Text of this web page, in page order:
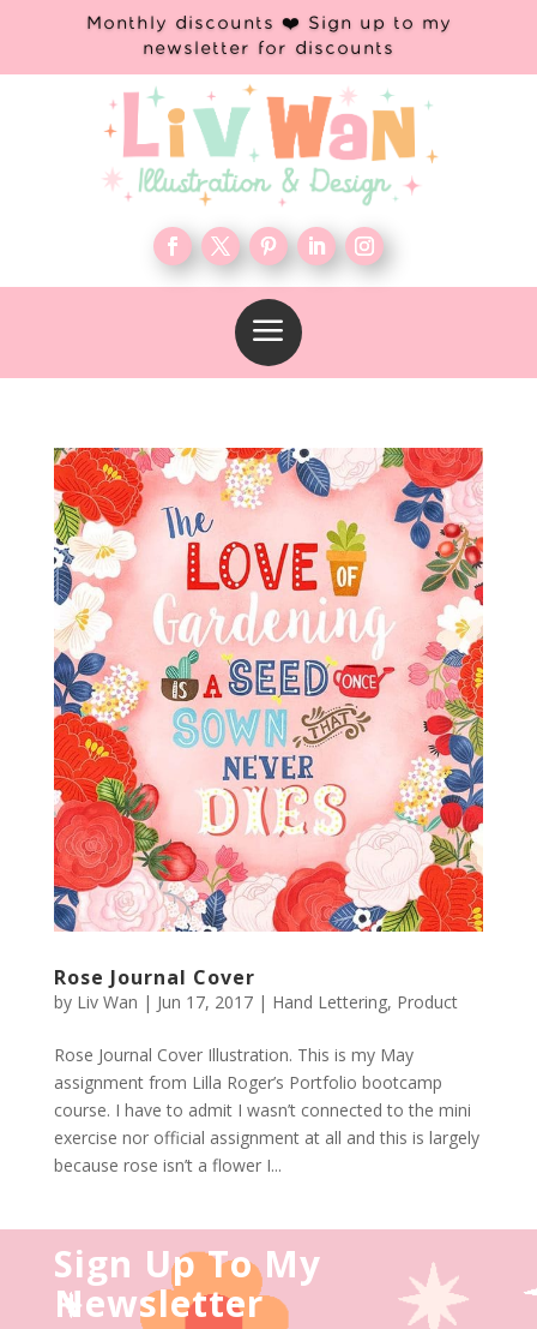
Monthly discounts ❤️ Sign up to my
newsletter for discounts
a
Rose Journal Cover
by Liv Wan | Jun 17, 2017| Hand Lettering, Product
Rose Journal Cover Illustration. This is my May
assignment from Lilla Roger’s Portfolio bootcamp
course. I have to admit I wasn’t connected to the mini
exercise nor official assignment at all and this is largely
because rose isn’t a flower I...
Sign Up To My
Newsletter